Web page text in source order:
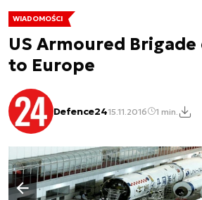
WIADOMOŚCI
US Armoured Brigade
to Europe
Defence2415.11.2016 1 min.
Poprzedni slajd